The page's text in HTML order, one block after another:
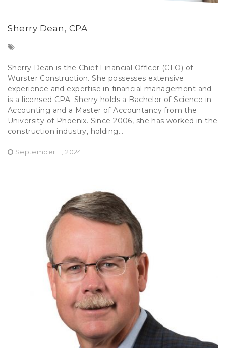
Sherry Dean, CPA
September 11, 2024
Sherry Dean is the Chief Financial Officer (CFO) of
Wurster Construction. She possesses extensive
experience and expertise in financial management and
is a licensed CPA. Sherry holds a Bachelor of Science in
Accounting and a Master of Accountancy from the
University of Phoenix. Since 2006, she has worked in the
construction industry, holding...